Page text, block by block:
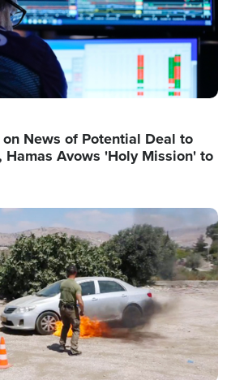
News of Potential Deal to
Hamas Avows 'Holy Mission' to